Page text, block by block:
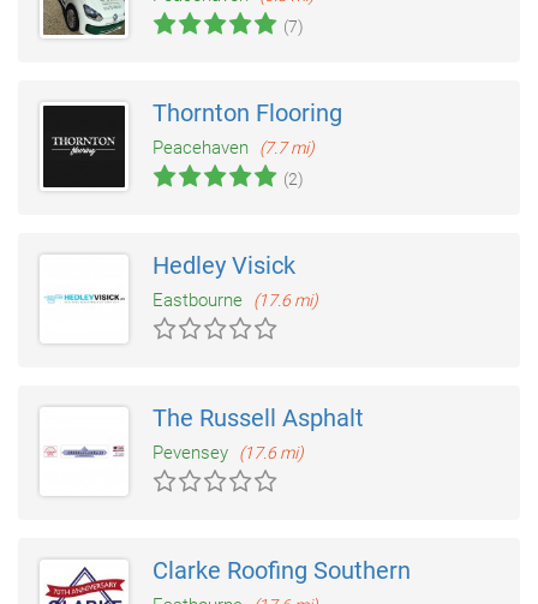
(7)
Thornton Flooring
Peacehaven
(7.7 mi)
(2)
Hedley Visick
Eastbourne (17.6 mi)
The Russell Asphalt
Pevensey (17.6 mi)
Clarke Roofing Southern